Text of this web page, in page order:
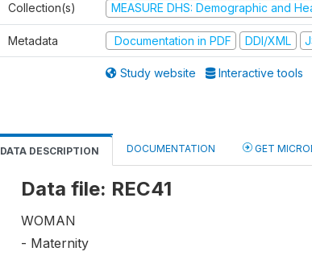
Collection(s) MEASURE DHS: Demographic and
Metadata Documentation in PDF DDI/XML
Study website Interactive tools
DATA DESCRIPTION DOCUMENTATION GET
Data file: REC41
WOMAN
- Maternity